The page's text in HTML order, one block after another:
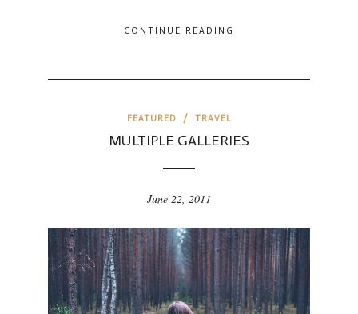
CONTINUE READING
FEATURED / TRAVEL
MULTIPLE GALLERIES
June 22, 2011